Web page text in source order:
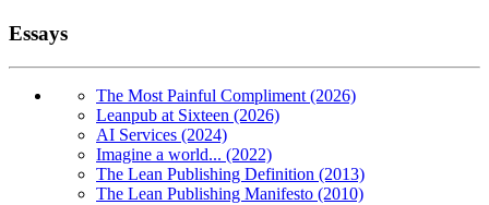
Essays
The Most Painful Compliment (2026)
Leanpub at Sixteen (2026)
AI Services (2024)
Imagine a world... (2022)
The Lean Publishing Definition (2013)
The Lean Publishing Manifesto (2010)